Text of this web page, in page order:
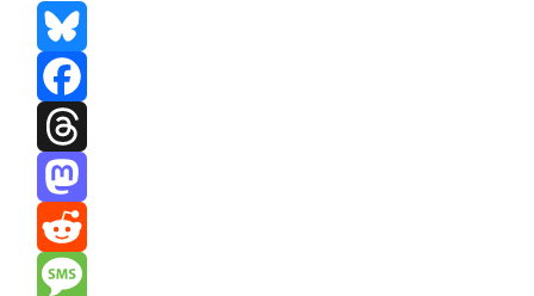
Bluesky
Facebook
Threads
Mastodon
Reddit